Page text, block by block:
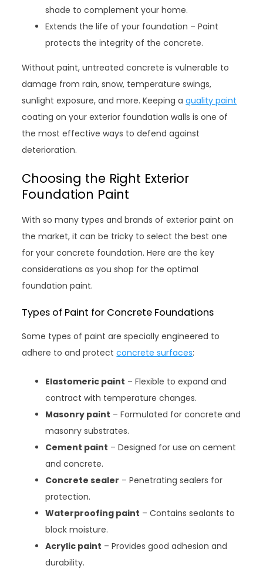
shade to complement your home.
Extends the life of your foundation – Paint
protects the integrity of the concrete.
Without paint, untreated concrete is vulnerable to
damage from rain, snow, temperature swings,
sunlight exposure, and more. Keeping aquality paint
coating on your exterior foundation walls is one of
the most effective ways to defend against
deterioration.
Choosing the Right Exterior
Foundation Paint
With so many types and brands of exterior paint on
the market, it can be tricky to select the best one
for your concrete foundation. Here are the key
considerations as you shop for the optimal
foundation paint.
Types of Paint for Concrete Foundations
Some types of paint are specially engineered to
adhere to and protectconcrete surfaces:
Elastomeric paint – Flexible to expand and
contract with temperature changes.
Masonry paint – Formulated for concrete and
masonry substrates.
Cement paint – Designed for use on cement
and concrete.
Concrete sealer – Penetrating sealers for
protection.
Waterproofing paint – Contains sealants to
block moisture.
Acrylic paint – Provides good adhesion and
durability.